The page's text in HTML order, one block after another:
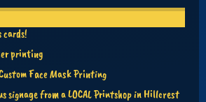
cards!
printing
Face Mask Printing
signage from a LOCAL Printshop in Hillcrest